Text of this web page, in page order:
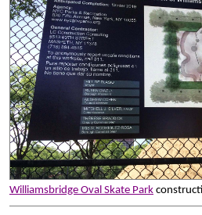
Williamsbridge Oval Skate Park